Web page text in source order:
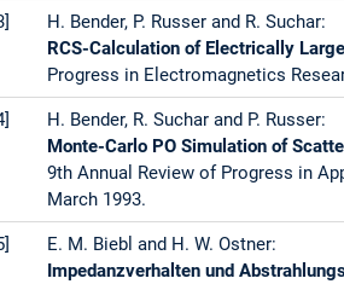
H. Bender, P. Russer and R. Suchar:
RCS-Calculation of Electrically
Progress in Electromagnetics
H. Bender, R. Suchar and P. Russer:
Monte-Carlo PO Simulation of
9th Annual Review of Progress in
March 1993.
E. M. Biebl and H. W. Ostner:
Impedanzverhalten und